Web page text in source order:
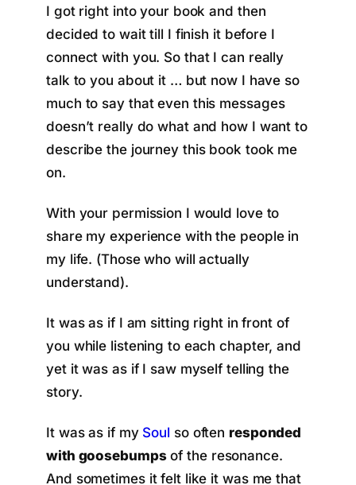
I got right into your book and then
decided to wait till I finish it before I
connect with you. So that I can really
talk to you about it … but now I have so
much to say that even this messages
doesn’t really do what and how I want to
describe the journey this book took me
on.
With your permission I would love to
share my experience with the people in
my life. (Those who will actually
understand).
It was as if I am sitting right in front of
you while listening to each chapter, and
yet it was as if I saw myself telling the
story.
It was as if my Soul so often responded
with goosebumpsof the resonance.
And sometimes it felt like it was me that